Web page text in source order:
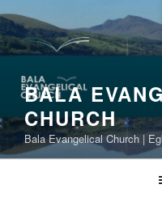
content
BALA
CHURCH
Bala Evangelical Church |